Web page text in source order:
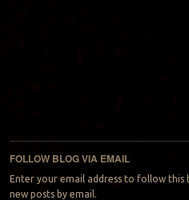
FOLLOW BLOG VIA EMAIL
Enter your email address to follow
new posts by email.